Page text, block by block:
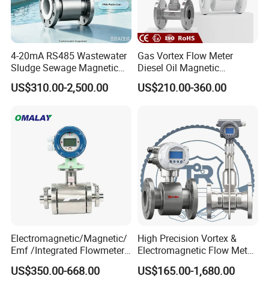
What we can supply you?
South Africa lpg 220v Filling Machine
Fuel Dispenser Spare Parts Flow
Meters China supply
4-20mA RS485 Wastewater
Sludge Sewage Magnetic
Flow Meter PTFE 0.5% 0.2%
Accuracy Electromagnetic
US$310.00-2,500.00
Gas Vortex Flow Meter
Diesel Oil Magnetic
Flowmeter Water
Electromagnetic Flow Meter
US$210.00-360.00
Electromagnetic/Magnetic/
Emf /Integrated Flowmeter
with 4-20mA, RS485&Hart
for Conductive Liquid Waste
US$350.00-668.00
High Precision Vortex &
Electromagnetic Flow Meter
for Gas, Water, Diesel Oil
Industrial Use
US$165.00-1,680.00